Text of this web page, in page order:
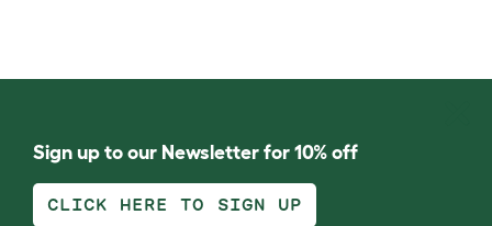
Sign up to our Newsletter for 10% off
CLICK HERE TO SIGN UP